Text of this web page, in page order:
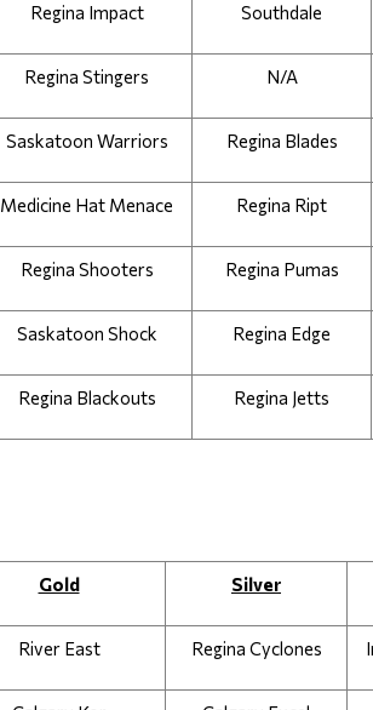
Regina Impact Southdale
Regina Stingers N/A
Saskatoon Warriors Regina Blades
Medicine Hat Menace Regina Ript
Regina Shooters Regina Pumas
Saskatoon Shock Regina Edge
Regina Blackouts Regina Jetts
Gold Silver
River East Regina Cyclones